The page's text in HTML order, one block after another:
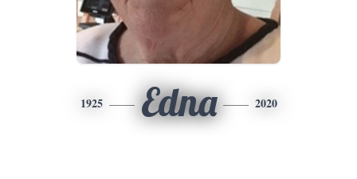
1925 Edna 2020